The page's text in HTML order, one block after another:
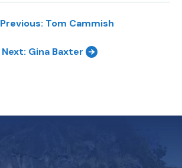
Previous: Tom Cammish
Next: Gina Baxter